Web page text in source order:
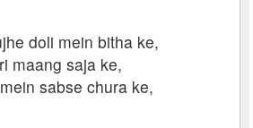
doli mein bitha ke,
maang saja ke,
sabse chura ke,